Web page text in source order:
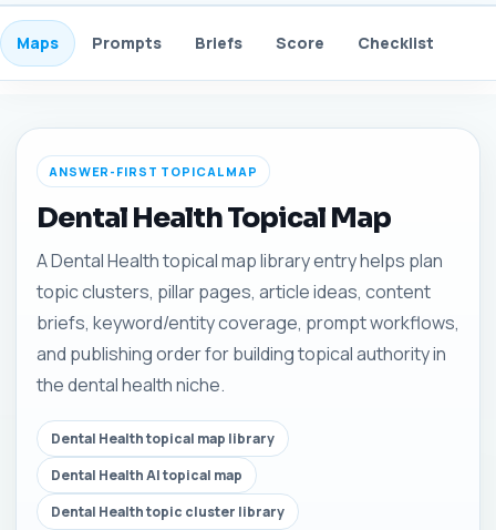
Maps Prompts Briefs Score Checklist
ANSWER-FIRST TOPICAL MAP
Dental Health Topical Map
A Dental Health topical map library entry helps plan
topic clusters, pillar pages, article ideas, content
briefs, keyword/entity coverage, prompt workflows,
and publishing order for building topical authority in
the dental health niche.
Dental Health topical map library
Dental Health AI topical map
Dental Health topic cluster library